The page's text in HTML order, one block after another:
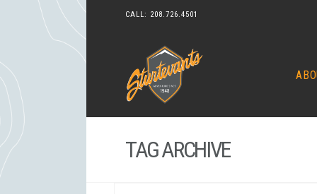
CALL: 208.726.4501
TAG ARCHIVE